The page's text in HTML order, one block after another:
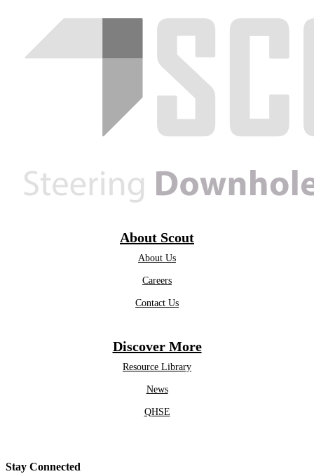
About Scout
About Us
Careers
Contact Us
Discover More
Resource Library
News
QHSE
Stay Connected